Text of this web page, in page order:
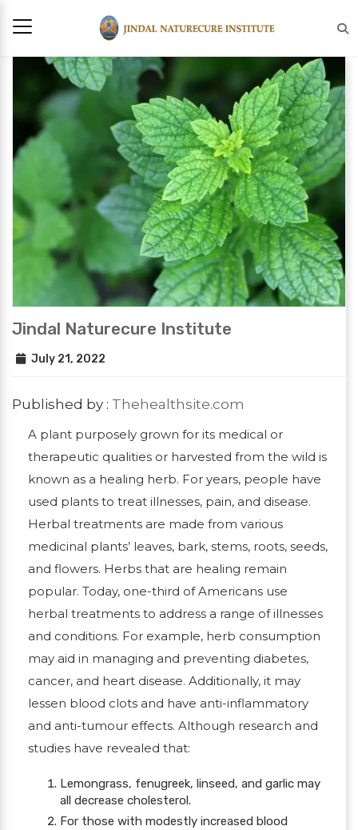
Jindal Naturecure Institute
July 21, 2022
Published by : Thehealthsite.com
A plant purposely grown for its medical or
therapeutic qualities or harvested from the wild is
known as a healing herb. For years, people have
used plants to treat illnesses, pain, and disease.
Herbal treatments are made from various
medicinal plants’ leaves, bark, stems, roots, seeds,
and flowers. Herbs that are healing remain
popular. Today, one-third of Americans use
herbal treatments to address a range of illnesses
and conditions. For example, herb consumption
may aid in managing and preventing diabetes,
cancer, and heart disease. Additionally, it may
lessen blood clots and have anti-inflammatory
and anti-tumour effects. Although research and
studies have revealed that:
Lemongrass, fenugreek, linseed, and garlic may
all decrease cholesterol.
For those with modestly increased blood